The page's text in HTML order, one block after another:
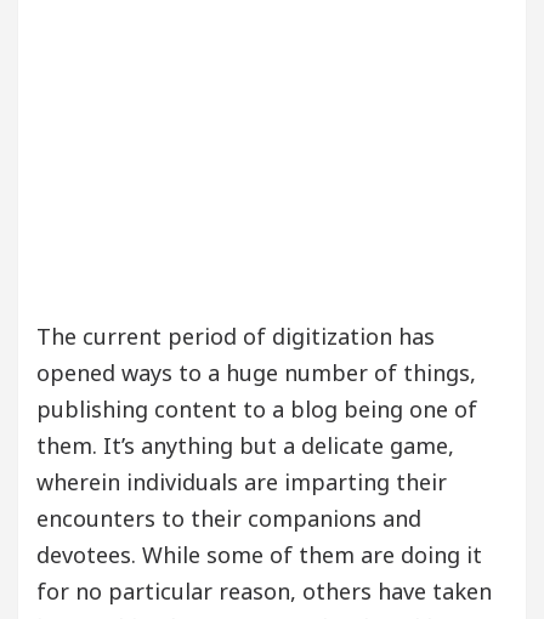
The current period of digitization has
opened ways to a huge number of things,
publishing content to a blog being one of
them. It’s anything but a delicate game,
wherein individuals are imparting their
encounters to their companions and
devotees. While some of them are doing it
for no particular reason, others have taken